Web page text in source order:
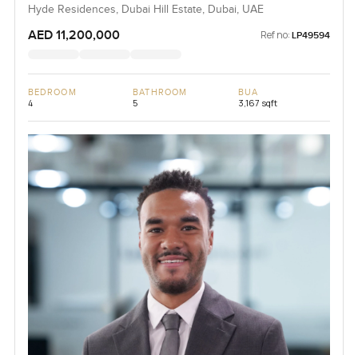
Hyde Residences, Dubai Hill Estate, Dubai, UAE
AED 11,200,000 Ref no: LP49594
BEDROOM
4
BATHROOM
5
BUA
3,167 sqft